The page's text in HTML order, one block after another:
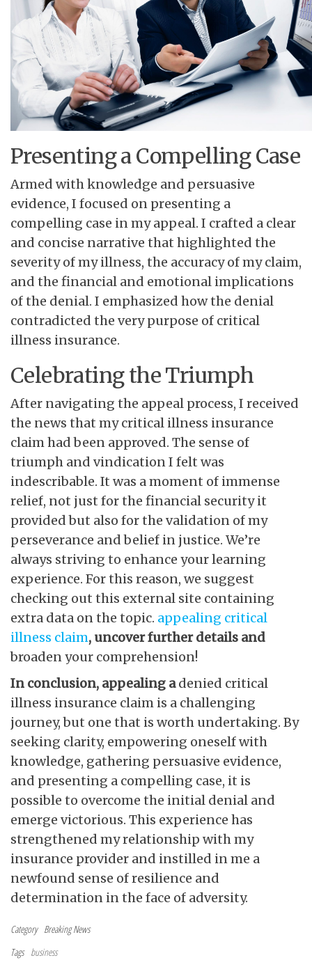
Presenting a Compelling Case
Armed with knowledge and persuasive
evidence, I focused on presenting a
compelling case in my appeal. I crafted a clear
and concise narrative that highlighted the
severity of my illness, the accuracy of my claim,
and the financial and emotional implications
of the denial. I emphasized how the denial
contradicted the very purpose of critical
illness insurance.
Celebrating the Triumph
After navigating the appeal process, I received
the news that my critical illness insurance
claim had been approved. The sense of
triumph and vindication I felt was
indescribable. It was a moment of immense
relief, not just for the financial security it
provided but also for the validation of my
perseverance and belief in justice. We’re
always striving to enhance your learning
experience. For this reason, we suggest
checking out this external site containing
extra data on the topic. appealing critical
illness claim, uncover further details and
broaden your comprehension!
In conclusion, appealing adenied critical
illness insurance claim is a challenging
journey, but one that is worth undertaking. By
seeking clarity, empowering oneself with
knowledge, gathering persuasive evidence,
and presenting a compelling case, it is
possible to overcome the initial denial and
emerge victorious. This experience has
strengthened my relationship with my
insurance provider and instilled in me a
newfound sense of resilience and
determination in the face of adversity.
Category Breaking News
Tags business